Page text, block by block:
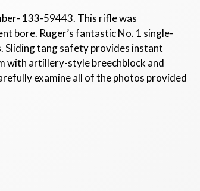
133-59443. This rifle was
bore. Ruger’s fantastic No. 1 single-
Sliding tang safety provides instant
with artillery-style breechblock and
examine all of the photos provided